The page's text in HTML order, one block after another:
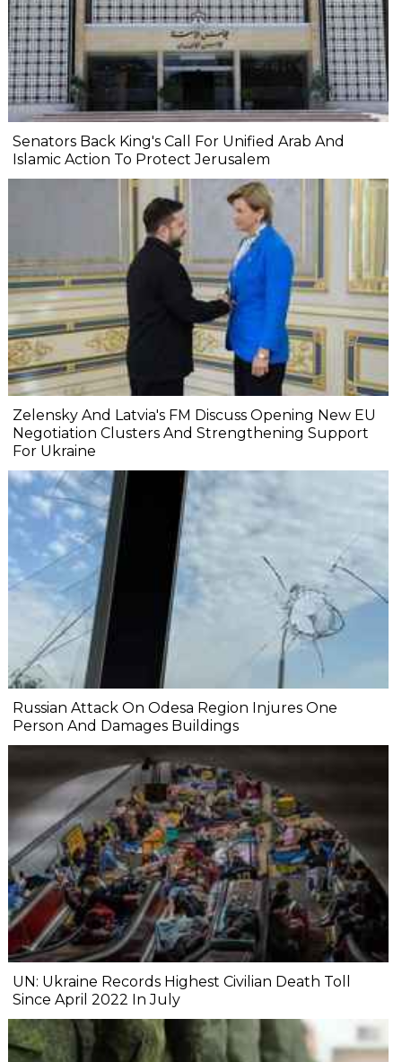
Senators Back King's Call For Unified Arab And
Islamic Action To Protect Jerusalem
Zelensky And Latvia's FM Discuss Opening New EU
Negotiation Clusters And Strengthening Support
For Ukraine
Russian Attack On Odesa Region Injures One
Person And Damages Buildings
UN: Ukraine Records Highest Civilian Death Toll
Since April 2022 In July